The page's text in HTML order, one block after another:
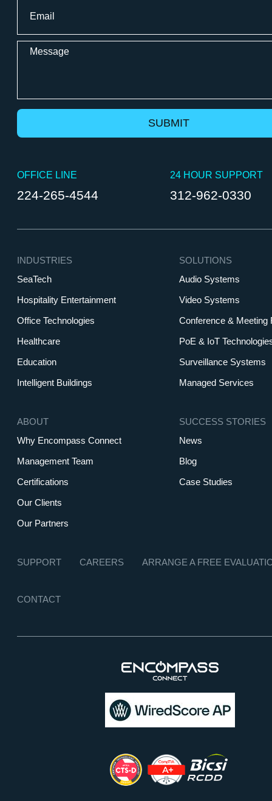
Message
OFFICE LINE
224-265-4544
24 HOUR SUPPORT
312-962-0330
INDUSTRIES
SeaTech
Hospitality Entertainment
Office Technologies
Healthcare
Education
Intelligent Buildings
SOLUTIONS
Audio Systems
Video Systems
Conference & Meeting
PoE & IoT
Surveillance Systems
Managed Services
SUCCESS STORIES
News
Blog
Case Studies
ABOUT
Why Encompass Connect
Management Team
Certifications
Our Clients
Our Partners
SUPPORT CAREERS ARRANGE A FREE
CONTACT